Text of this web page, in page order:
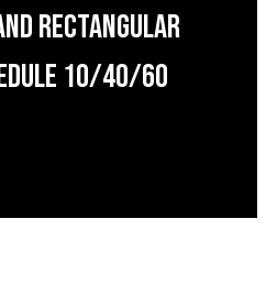
RECTANGULAR
10/40/60